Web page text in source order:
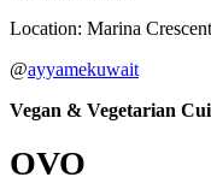
Location: Marina
@ayyamekuwait
Vegan & Vegetarian
OVO